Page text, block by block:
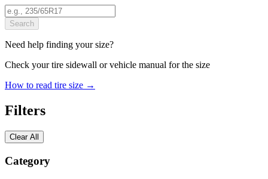
Search
Need help finding your size?
Check your tire sidewall or vehicle manual for the size
How to read tire size →
Filters
Clear All
Category